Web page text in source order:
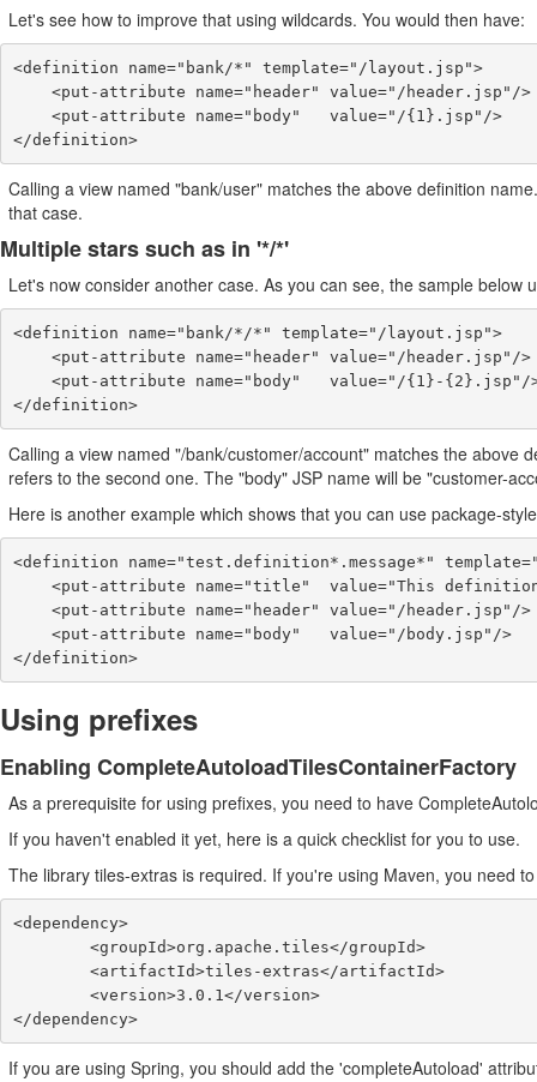
Let's see how to improve that using wildcards. You would then have:
<definition name="bank/*" template="/layout.jsp">
</definition>
Calling a view named "bank/user" matches the above definition
that case.
Multiple stars such as in '*/*'
Let's now consider another case. As you can see, the sample below
<definition name="bank/*/*" template="/layout.jsp">
</definition>
Calling a view named "/bank/customer/account" matches the
refers to the second one. The "body" JSP name will be "customer-
Here is another example which shows that you can use package-
<definition name="test.definition*.message*"
</definition>
Using prefixes
Enabling CompleteAutoloadTilesContainerFactory
As a prerequisite for using prefixes, you need to have
If you haven't enabled it yet, here is a quick checklist for you to use.
The library tiles-extras is required. If you're using Maven, you need
<dependency>
</dependency>
If you are using Spring, you should add the 'completeAutoload'